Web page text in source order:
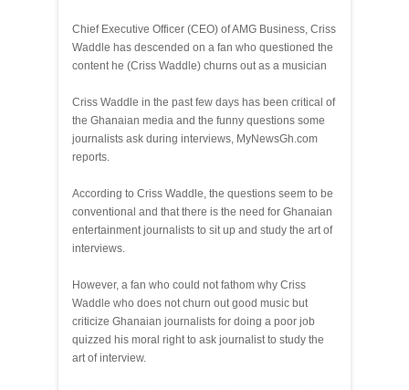
Chief Executive Officer (CEO) of AMG Business, Criss
Waddle has descended on a fan who questioned the
content he (Criss Waddle) churns out as a musician
Criss Waddle in the past few days has been critical of
the Ghanaian media and the funny questions some
journalists ask during interviews, MyNewsGh.com
reports.
According to Criss Waddle, the questions seem to be
conventional and that there is the need for Ghanaian
entertainment journalists to sit up and study the art of
interviews.
However, a fan who could not fathom why Criss
Waddle who does not churn out good music but
criticize Ghanaian journalists for doing a poor job
quizzed his moral right to ask journalist to study the
art of interview.